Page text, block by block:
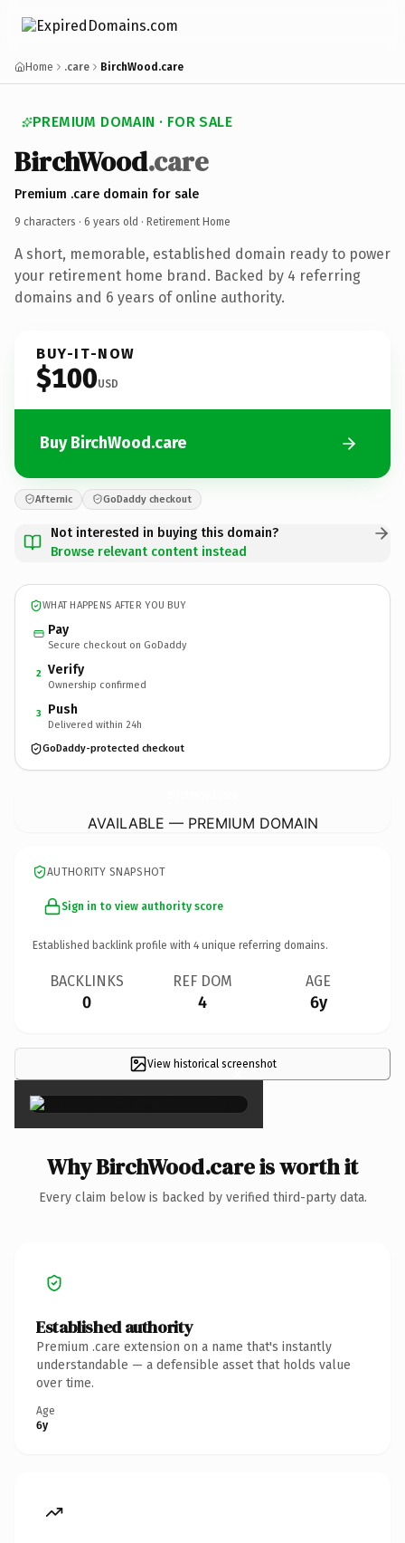
Home .care BirchWood.care
PREMIUM DOMAIN · FOR SALE
BirchWood.care
Premium .care domain for sale
9 characters · 6 years old · Retirement Home
A short, memorable, established domain ready to power
your retirement home brand. Backed by 4 referring
domains and 6 years of online authority.
BUY-IT-NOW
$100USD
Buy BirchWood.care
Afternic GoDaddy checkout
Not interested in buying this domain?
Browse relevant content instead
WHAT HAPPENS AFTER YOU BUY
Pay
Secure checkout on GoDaddy
2 Verify
Ownership confirmed
3 Push
Delivered within 24h
GoDaddy-protected checkout
AVAILABLE — PREMIUM DOMAIN
AUTHORITY SNAPSHOT
Sign in to view authority score
Established backlink profile with 4 unique referring domains.
BACKLINKS
0
REF DOM
4
AGE
6y
View historical screenshot
×
Why BirchWood.care is worth it
Every claim below is backed by verified third-party data.
Established authority
Premium .care extension on a name that's instantly
understandable — a defensible asset that holds value
over time.
Age
6y